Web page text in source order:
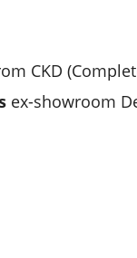
CKD
ex-showroom